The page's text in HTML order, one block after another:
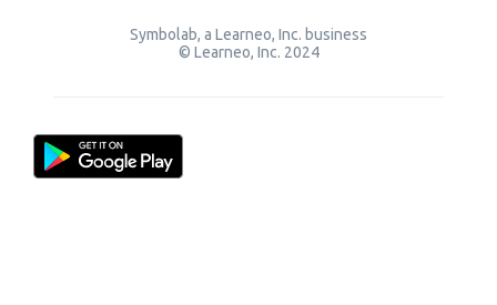
Symbolab, a Learneo, Inc. business
© Learneo, Inc. 2024